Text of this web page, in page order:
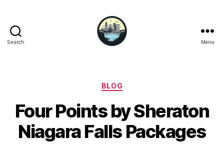
Search Menu
Categories
BLOG
Four Points by Sheraton
Niagara Falls Packages